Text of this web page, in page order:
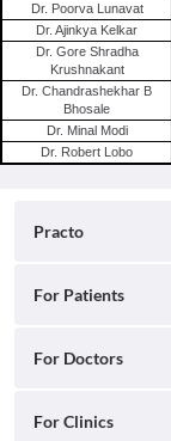
Dr. Poorva Lunavat
Dr. Ajinkya Kelkar
Dr. Gore Shradha
Krushnakant
Dr. Chandrashekhar B
Bhosale
Dr. Minal Modi
Dr. Robert Lobo
Practo
About
Press
For Patients
Search for Clinics
For Doctors
Practo Consult
For Clinics